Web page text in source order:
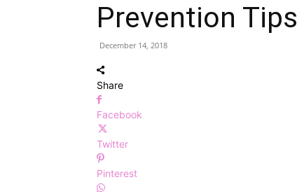
Prevention Tips
December 14, 2018
Share
Facebook
Twitter
Pinterest